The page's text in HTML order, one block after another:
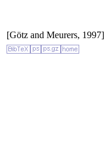
[Götz and Meurers, 1997]